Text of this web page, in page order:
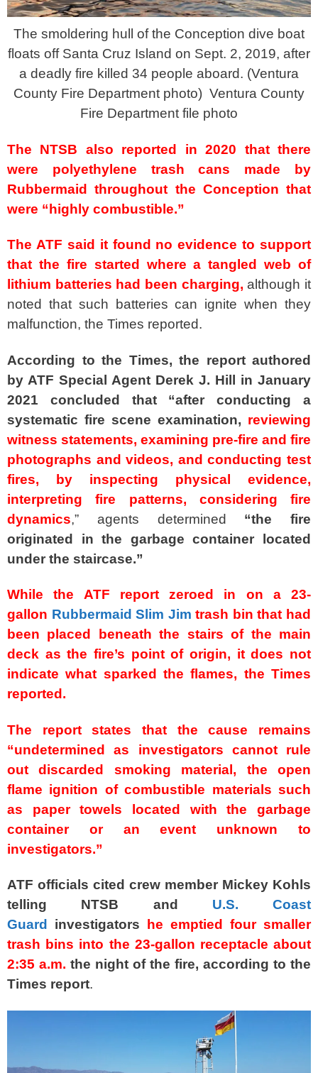
The smoldering hull of the Conception dive boat
floats off Santa Cruz Island on Sept. 2, 2019, after
a deadly fire killed 34 people aboard. (Ventura
County Fire Department photo) Ventura County
Fire Department file photo
The NTSB also reported in 2020 that there
were polyethylene trash cans made by
Rubbermaid throughout the Conception that
were “highly combustible.”
The ATF said it found no evidence to support
that the fire started where a tangled web of
lithium batteries had been charging, although it
noted that such batteries can ignite when they
malfunction, the Times reported.
According to the Times, the report authored
by ATF Special Agent Derek J. Hill in January
2021 concluded that “after conducting a
systematic fire scene examination, reviewing
witness statements, examining pre-fire and fire
photographs and videos, and conducting test
fires, by inspecting physical evidence,
interpreting fire patterns, considering fire
dynamics,” agents determined “the fire
originated in the garbage container located
under the staircase.”
While the ATF report zeroed in on a 23-
gallon Rubbermaid Slim Jim trash bin that had
been placed beneath the stairs of the main
deck as the fire’s point of origin, it does not
indicate what sparked the flames, the Times
reported.
The report states that the cause remains
“undetermined as investigators cannot rule
out discarded smoking material, the open
flame ignition of combustible materials such
as paper towels located with the garbage
container or an event unknown to
investigators.”
ATF officials cited crew member Mickey Kohls
telling NTSB and U.S. Coast
Guard
investigators
he emptied four smaller
trash bins into the 23-gallon receptacle about
2:35 a.m. the night of the fire, according to the
Times report.